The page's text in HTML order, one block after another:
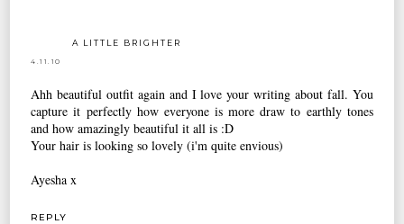
A LITTLE BRIGHTER
4.11.10
Ahh beautiful outfit again and I love your writing about fall. You
capture it perfectly how everyone is more draw to earthly tones
and how amazingly beautiful it all is :D
Your hair is looking so lovely (i'm quite envious)
Ayesha x
REPLY